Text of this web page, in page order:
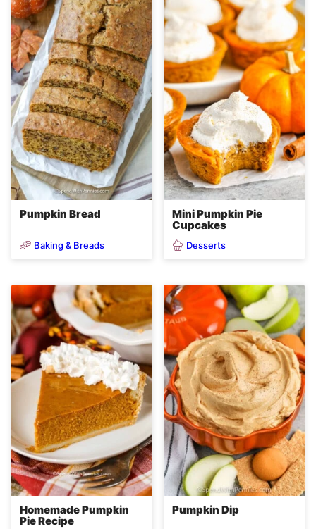
Pumpkin Bread
Baking & Breads
Mini Pumpkin Pie
Cupcakes
Desserts
Homemade Pumpkin
Pie Recipe
Pumpkin Dip